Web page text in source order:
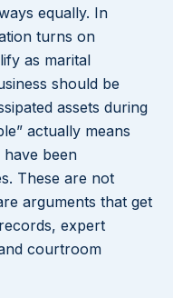
equally. In
turns on
as marital
should be
assets during
actually means
been
These are not
arguments that get
expert
courtroom